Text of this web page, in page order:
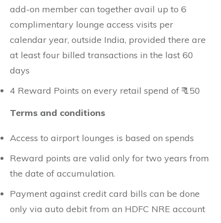
add-on member can together avail up to 6
complimentary lounge access visits per
calendar year, outside India, provided there are
at least four billed transactions in the last 60
days
4 Reward Points on every retail spend of ₹ 150
Terms and conditions
Access to airport lounges is based on spends
Reward points are valid only for two years from
the date of accumulation.
Payment against credit card bills can be done
only via auto debit from an HDFC NRE account